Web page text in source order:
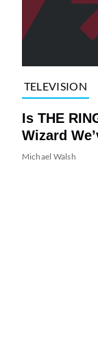
TELEVISION
Is THE
Wizard
Michael Walsh